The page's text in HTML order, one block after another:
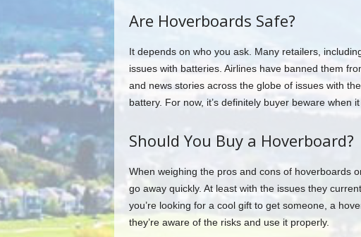
Are Hoverboards Safe?
It depends on who you ask. Many retailers,
issues with batteries. Airlines have banned them
and news stories across the globe of issues with
battery. For now, it’s definitely buyer beware when
Should You Buy a Hoverboard?
When weighing the pros and cons of hoverboards
go away quickly. At least with the issues they
you’re looking for a cool gift to get someone, a
they’re aware of the risks and use it properly.